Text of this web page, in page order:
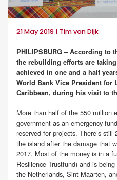
21 May 2019 | Tim van Dijk
PHILIPSBURG – According to
the rebuilding efforts are
achieved in one and a half
World Bank Vice President for
Caribbean, during his visit to
More than half of the 550 million
government as an emergency
reserved for projects. There’s
the island after the damage that
2017. Most of the money is in a
Resilience Trustfund) and is
the Netherlands, Sint Maarten,